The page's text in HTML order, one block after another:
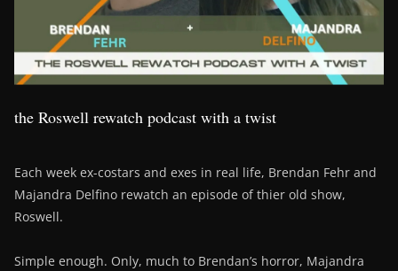
the Roswell rewatch podcast with a twist
Each week ex-costars and exes in real life, Brendan Fehr and
Majandra Delfino rewatch an episode of thier old show,
Roswell.
Simple enough. Only, much to Brendan’s horror, Majandra